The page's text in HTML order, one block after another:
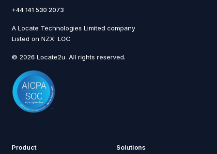
+44 141 530 2073
A Locate Technologies Limited company
Listed on NZX: LOC
© 2026 Locate2u. All rights reserved.
Product Solutions